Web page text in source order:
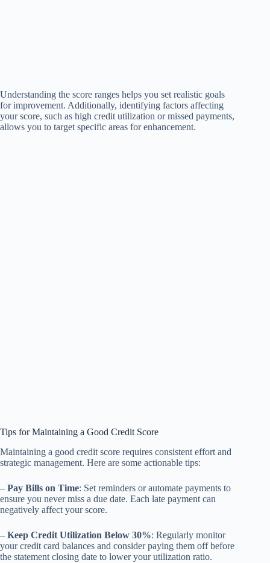
Understanding the score ranges helps you set realistic goals
for improvement. Additionally, identifying factors affecting
your score, such as high credit utilization or missed payments,
allows you to target specific areas for enhancement.
Tips for Maintaining a Good Credit Score
Maintaining a good credit score requires consistent effort and
strategic management. Here are some actionable tips:
– Pay Bills on Time: Set reminders or automate payments to
ensure you never miss a due date. Each late payment can
negatively affect your score.
– Keep Credit Utilization Below 30%: Regularly monitor
your credit card balances and consider paying them off before
the statement closing date to lower your utilization ratio.